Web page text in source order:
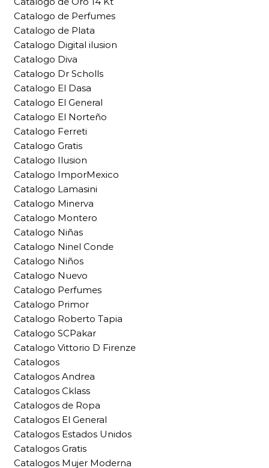
Catalogo de Perfumes
Catalogo de Plata
Catalogo Digital ilusion
Catalogo Diva
Catalogo Dr Scholls
Catalogo El Dasa
Catalogo El General
Catalogo El Norteño
Catalogo Ferreti
Catalogo Gratis
Catalogo Ilusion
Catalogo ImporMexico
Catalogo Lamasini
Catalogo Minerva
Catalogo Montero
Catalogo Niñas
Catalogo Ninel Conde
Catalogo Niños
Catalogo Nuevo
Catalogo Perfumes
Catalogo Primor
Catalogo Roberto Tapia
Catalogo SCPakar
Catalogo Vittorio D Firenze
Catalogos
Catalogos Andrea
Catalogos Cklass
Catalogos de Ropa
Catalogos El General
Catalogos Estados Unidos
Catalogos Gratis
Catalogos Mujer Moderna